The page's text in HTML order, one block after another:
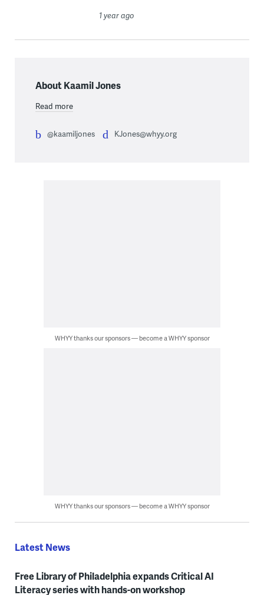
1 year ago
About Kaamil Jones
Read more
@kaamiljones KJones@whyy.org
WHYY thanks our sponsors — become a WHYY sponsor
WHYY thanks our sponsors — become a WHYY sponsor
Latest News
Free Library of Philadelphia expands Critical AI
Literacy series with hands-on workshop